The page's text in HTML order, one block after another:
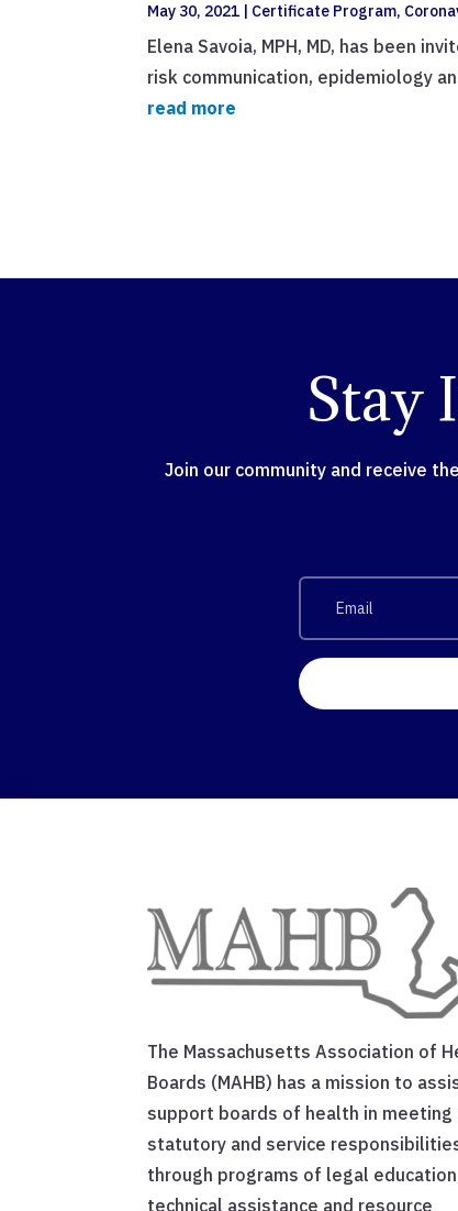
May 30, 2021 | Certificate Program,
Elena Savoia, MPH, MD, has been
risk communication, epidemiology
read more
Stay
Join our community and receive
The Massachusetts Association of
Boards (MAHB) has a mission to
support boards of health in meeting
statutory and service
through programs of legal
technical assistance and resource